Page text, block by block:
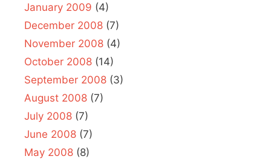
January 2009 (4)
December 2008 (7)
November 2008 (4)
October 2008 (14)
September 2008 (3)
August 2008 (7)
July 2008 (7)
June 2008 (7)
May 2008 (8)